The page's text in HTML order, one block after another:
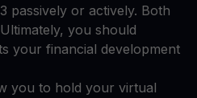
passively or actively. Both
you should
your financial development
you to hold your virtual